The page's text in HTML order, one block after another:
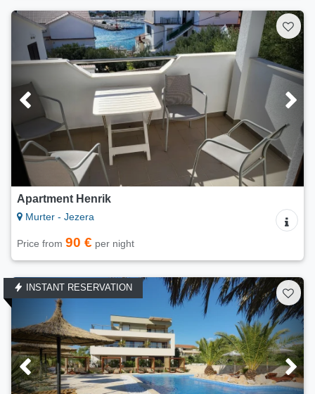
Apartment Henrik
Murter - Jezera
Price from 90 € per night
INSTANT RESERVATION